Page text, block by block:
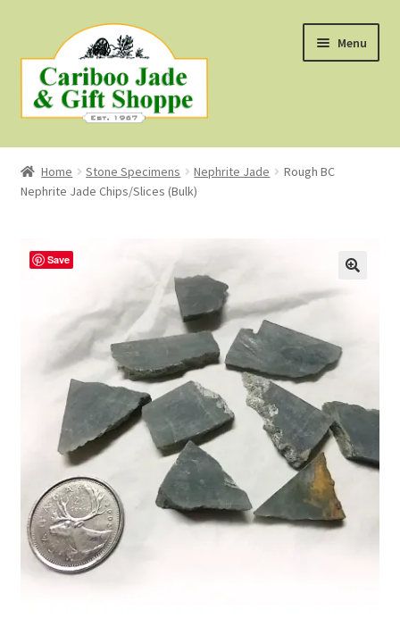
to
navigation
to
content
Menu
Shop
About Us
First Nations Style Jewellery
Home Stone Specimens Nephrite Jade
Rough BC
Nephrite Jade Chips/Slices (Bulk)
Save